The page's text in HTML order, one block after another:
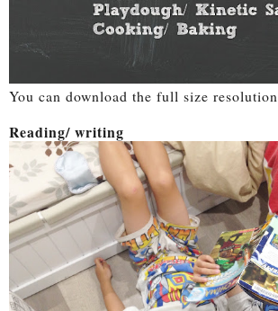
You can download the full size resolution
Reading/ writing